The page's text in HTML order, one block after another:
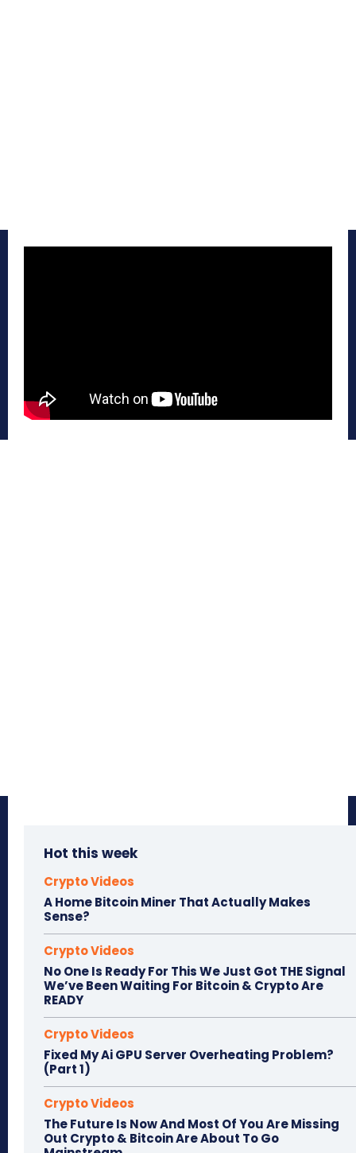
Hot this week
Crypto Videos
A Home Bitcoin Miner That Actually Makes
Sense?
Crypto Videos
No One Is Ready For This We Just Got THE Signal
We’ve Been Waiting For Bitcoin & Crypto Are
READY
Crypto Videos
Fixed My Ai GPU Server Overheating Problem?
(Part 1)
Crypto Videos
The Future Is Now And Most Of You Are Missing
Out Crypto & Bitcoin Are About To Go